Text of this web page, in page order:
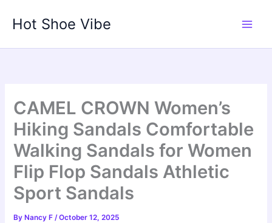
Hot Shoe Vibe
CAMEL CROWN Women’s
Hiking Sandals Comfortable
Walking Sandals for Women
Flip Flop Sandals Athletic
Sport Sandals
By Nancy F/October 12, 2025